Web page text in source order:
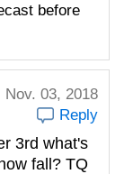
before
03, 2018
Reply
3rd what's
fall? TQ